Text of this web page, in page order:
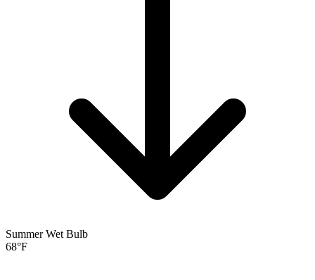
Summer Wet Bulb
68°F